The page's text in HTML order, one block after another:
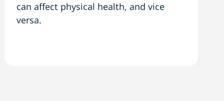
can affect physical health, and vice
versa.